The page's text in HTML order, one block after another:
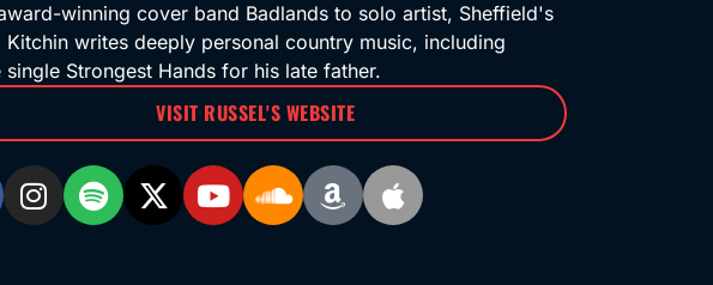
winning cover band Badlands to solo artist, Sheffield's
Kitchin writes deeply personal country music, including
single Strongest Hands for his late father.
VISIT RUSSEL'S WEBSITE